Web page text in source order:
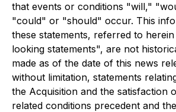
that events or conditions "will,"
"could" or "should" occur. This
these statements, referred to
looking statements", are not
made as of the date of this news
without limitation, statements
the Acquisition and the satisfaction
related conditions precedent and